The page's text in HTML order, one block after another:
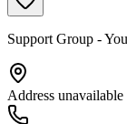
Support Group -
Address unavailable